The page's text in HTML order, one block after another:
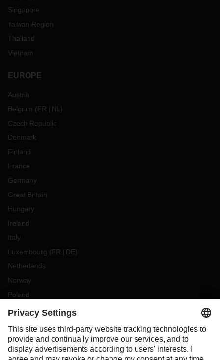
Singapore
Taiwan Region
Thailand
Vietnam
EUROPE
Austria
Belgium (FR NL )
Czech Republic
Denmark
Finland
France
Germany
Great Britain
Hungary
Ireland
Italy
Luxembourg (FR DE)
Netherlands
Norway
Poland
Portugal
Slovakia
Spain